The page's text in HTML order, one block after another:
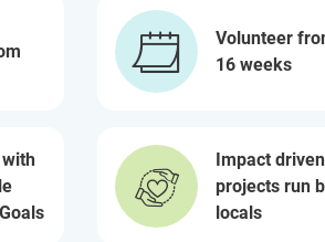
Volunteer
16 weeks
Impact driven
projects run
locals